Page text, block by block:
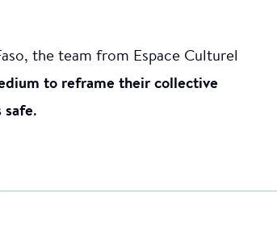
the team from Espace Culturel
to reframe their collective
safe.